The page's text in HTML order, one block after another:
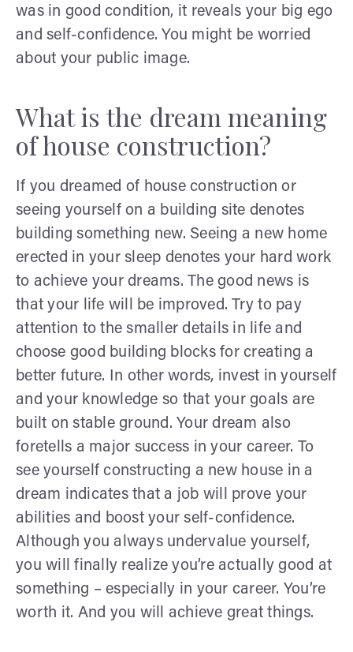
was in good condition, it reveals your big ego
and self-confidence. You might be worried
about your public image.
What is the dream meaning
of house construction?
If you dreamed of house construction or
seeing yourself on a building site denotes
building something new. Seeing a new home
erected in your sleep denotes your hard work
to achieve your dreams. The good news is
that your life will be improved. Try to pay
attention to the smaller details in life and
choose good building blocks for creating a
better future. In other words, invest in yourself
and your knowledge so that your goals are
built on stable ground. Your dream also
foretells a major success in your career. To
see yourself constructing a new house in a
dream indicates that a job will prove your
abilities and boost your self-confidence.
Although you always undervalue yourself,
you will finally realize you’re actually good at
something – especially in your career. You’re
worth it. And you will achieve great things.